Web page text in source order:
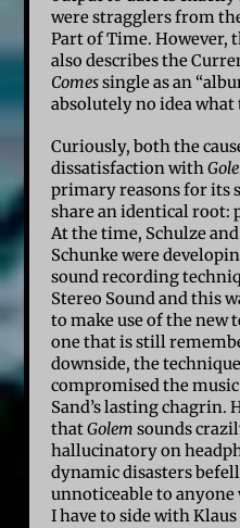
were stragglers from
Part of Time. However,
also describes the
Comessingle as an
absolutely no idea what
Curiously, both the
dissatisfaction with
primary reasons for its
share an identical root:
At the time, Schulze
Schunke were
sound recording
Stereo Sound and this
to make use of the new
one that is still
downside, the
compromised the
Sand’s lasting chagrin.
thatGolem sounds
hallucinatory on
dynamic disasters
unnoticeable to anyone
I have to side with